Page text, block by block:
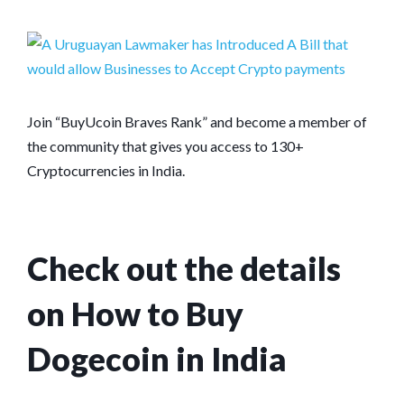
Join “BuyUcoin Braves Rank” and become a member of
the community that gives you access to 130+
Cryptocurrencies in India.
Check out the details
on How to Buy
Dogecoin in India